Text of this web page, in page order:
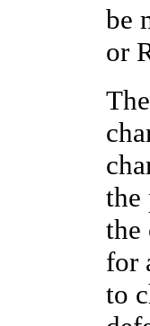
be
or
the
the
for
to